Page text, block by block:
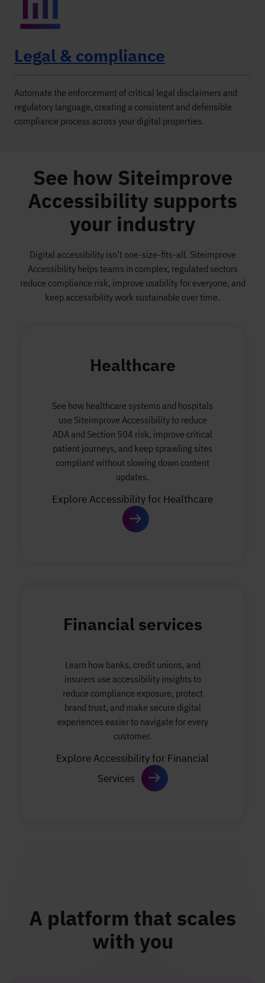
Legal & compliance
Automate the enforcement of critical legal disclaimers and
regulatory language, creating a consistent and defensible
compliance process across your digital properties.
See how Siteimprove
Accessibility supports
your industry
Digital accessibility isn’t one-size-fits-all. Siteimprove
Accessibility helps teams in complex, regulated sectors
reduce compliance risk, improve usability for everyone, and
keep accessibility work sustainable over time.
Healthcare
See how healthcare systems and hospitals
use Siteimprove Accessibility to reduce
ADA and Section 504 risk, improve critical
patient journeys, and keep sprawling sites
compliant without slowing down content
updates.
Explore Accessibility for Healthcare
Financial services
Learn how banks, credit unions, and
insurers use accessibility insights to
reduce compliance exposure, protect
brand trust, and make secure digital
experiences easier to navigate for every
customer.
Explore Accessibility for Financial
Services
A platform that scales
with you